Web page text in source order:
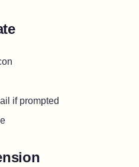
if prompted